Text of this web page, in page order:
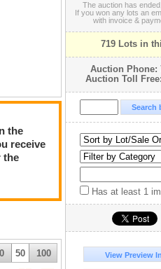
the
receive
the
50 100
The auction has
If you won any lots an
with invoice &
719 Lots in
Auction Phone:
Auction Toll
Has at least 1
View Preview